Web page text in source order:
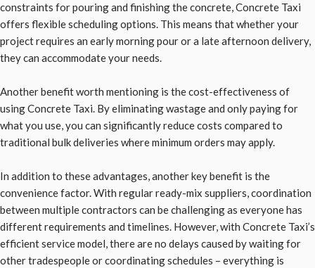
constraints for pouring and finishing the concrete, Concrete Taxi
offers flexible scheduling options. This means that whether your
project requires an early morning pour or a late afternoon delivery,
they can accommodate your needs.
Another benefit worth mentioning is the cost-effectiveness of
using Concrete Taxi. By eliminating wastage and only paying for
what you use, you can significantly reduce costs compared to
traditional bulk deliveries where minimum orders may apply.
In addition to these advantages, another key benefit is the
convenience factor. With regular ready-mix suppliers, coordination
between multiple contractors can be challenging as everyone has
different requirements and timelines. However, with Concrete Taxi’s
efficient service model, there are no delays caused by waiting for
other tradespeople or coordinating schedules – everything is